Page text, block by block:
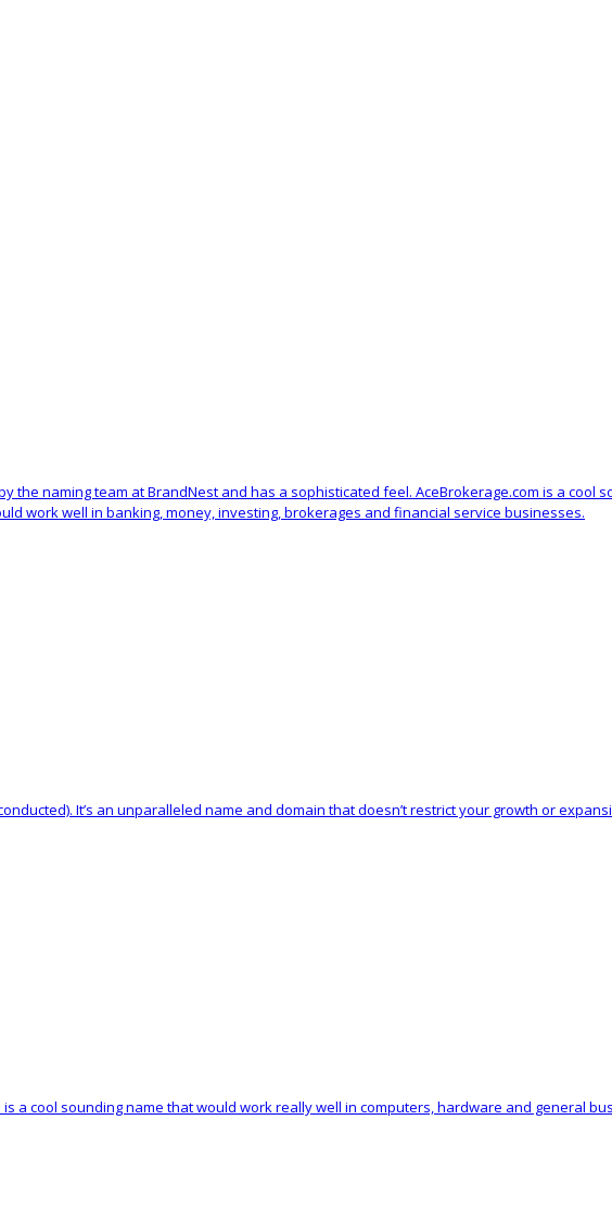
the naming team at BrandNest and has a sophisticated feel. AceBrokerage.com is a cool
work well in banking, money, investing, brokerages and financial service businesses.
It’s an unparalleled name and domain that doesn’t restrict your growth or
a cool sounding name that would work really well in computers, hardware and general